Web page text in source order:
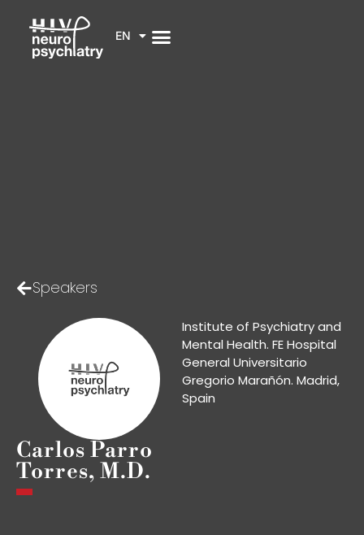
EN
Speakers
Carlos Parro
Torres, M.D.
Institute of Psychiatry and
Mental Health. FE Hospital
General Universitario
Gregorio Marañón. Madrid,
Spain